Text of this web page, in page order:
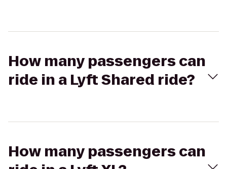
How many passengers can
ride in a Lyft Shared ride?
How many passengers can